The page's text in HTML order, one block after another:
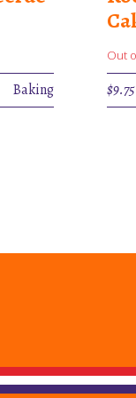
Baking
Out
$9.75